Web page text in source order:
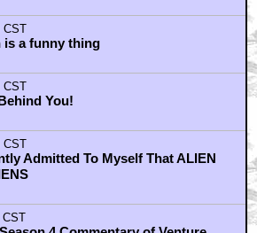
CST
is a funny thing
CST
You!
CST
Admitted To Myself That ALIEN
CST